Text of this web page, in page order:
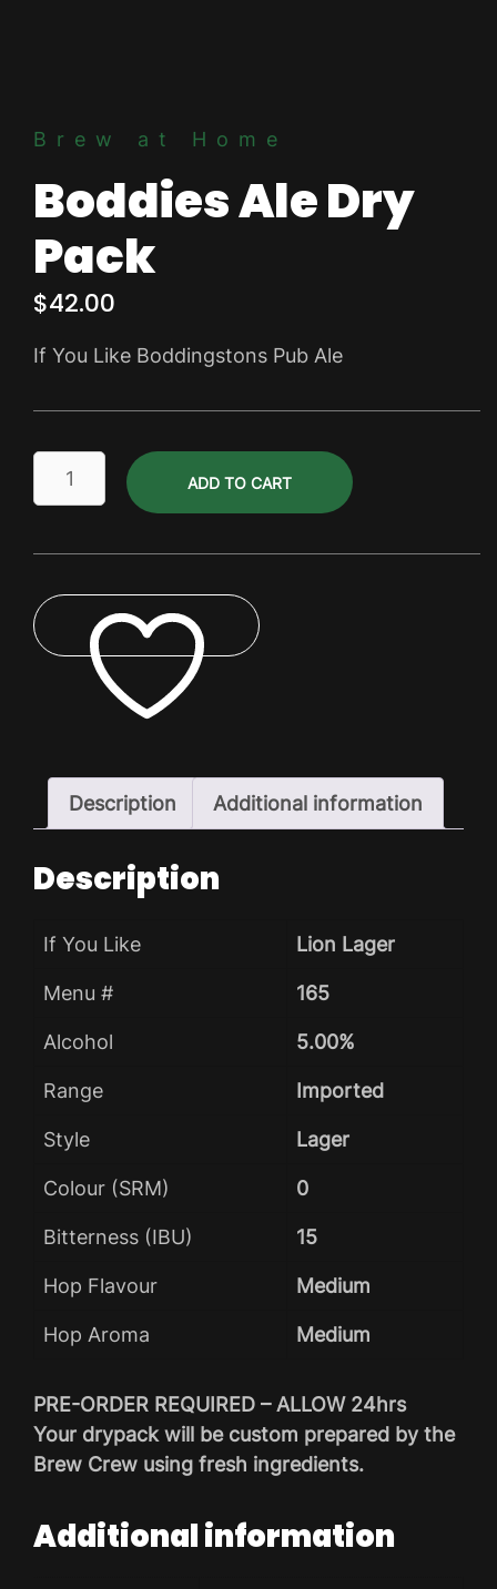
Brew at Home
Boddies Ale Dry
Pack
$42.00
If You Like Boddingstons Pub Ale
Pack
ADD TO CART
ADD TO WISHLIST
Description Additional information
Description
If You Like Lion Lager
Menu # 165
Alcohol 5.00%
Range Imported
Style Lager
Colour (SRM) 0
Bitterness (IBU) 15
Hop Flavour Medium
Hop Aroma Medium
PRE-ORDER REQUIRED – ALLOW 24hrs
Your drypack will be custom prepared by the
Brew Crew using fresh ingredients.
Additional information